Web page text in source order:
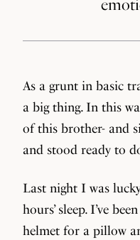
As a grunt in basic
a big thing. In this
of this brother- and
and stood ready to
Last night I was
hours’ sleep. I’ve
helmet for a pillow